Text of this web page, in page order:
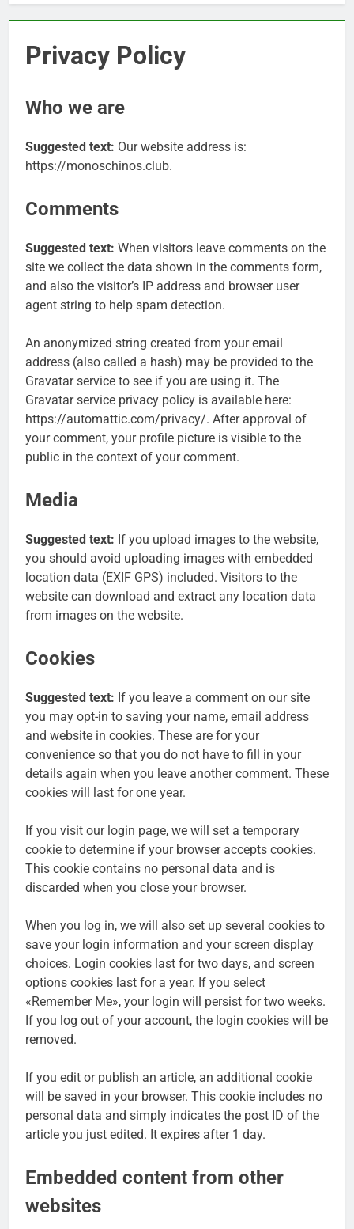
Privacy Policy
Who we are
Suggested text: Our website address is:
https://monoschinos.club.
Comments
Suggested text: When visitors leave comments on the
site we collect the data shown in the comments form,
and also the visitor’s IP address and browser user
agent string to help spam detection.
An anonymized string created from your email
address (also called a hash) may be provided to the
Gravatar service to see if you are using it. The
Gravatar service privacy policy is available here:
https://automattic.com/privacy/. After approval of
your comment, your profile picture is visible to the
public in the context of your comment.
Media
Suggested text: If you upload images to the website,
you should avoid uploading images with embedded
location data (EXIF GPS) included. Visitors to the
website can download and extract any location data
from images on the website.
Cookies
Suggested text: If you leave a comment on our site
you may opt-in to saving your name, email address
and website in cookies. These are for your
convenience so that you do not have to fill in your
details again when you leave another comment. These
cookies will last for one year.
If you visit our login page, we will set a temporary
cookie to determine if your browser accepts cookies.
This cookie contains no personal data and is
discarded when you close your browser.
When you log in, we will also set up several cookies to
save your login information and your screen display
choices. Login cookies last for two days, and screen
options cookies last for a year. If you select
«Remember Me», your login will persist for two weeks.
If you log out of your account, the login cookies will be
removed.
If you edit or publish an article, an additional cookie
will be saved in your browser. This cookie includes no
personal data and simply indicates the post ID of the
article you just edited. It expires after 1 day.
Embedded content from other
websites